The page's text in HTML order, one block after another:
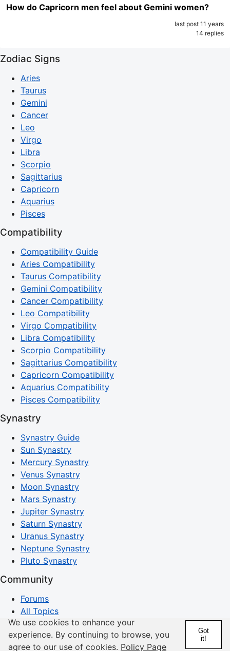
How do Capricorn men feel about Gemini women?
last post 11 years
14 replies
Zodiac Signs
Aries
Taurus
Gemini
Cancer
Leo
Virgo
Libra
Scorpio
Sagittarius
Capricorn
Aquarius
Pisces
Compatibility
Compatibility Guide
Aries Compatibility
Taurus Compatibility
Gemini Compatibility
Cancer Compatibility
Leo Compatibility
Virgo Compatibility
Libra Compatibility
Scorpio Compatibility
Sagittarius Compatibility
Capricorn Compatibility
Aquarius Compatibility
Pisces Compatibility
Synastry
Synastry Guide
Sun Synastry
Mercury Synastry
Venus Synastry
Moon Synastry
Mars Synastry
Jupiter Synastry
Saturn Synastry
Uranus Synastry
Neptune Synastry
Pluto Synastry
Community
Forums
All Topics
Latest Comments
Search Discussions
We use cookies to enhance your
experience. By continuing to browse, you
agree to our use of cookies. Policy Page
Got
it!